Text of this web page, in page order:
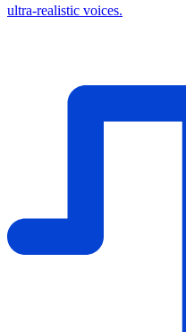
ultra-realistic voices.